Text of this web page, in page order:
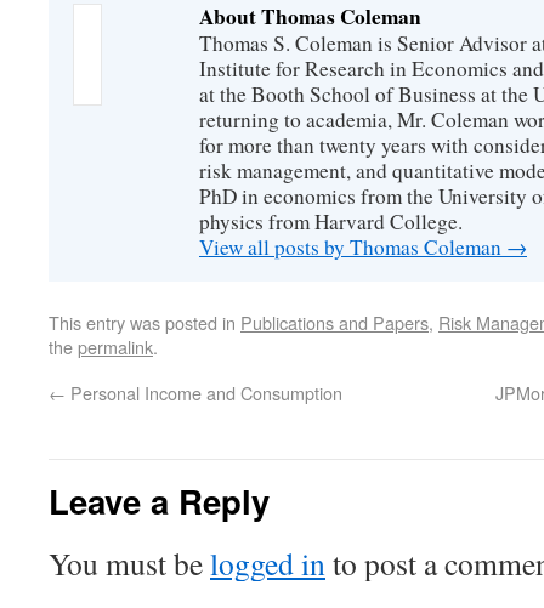
About Thomas Coleman
Thomas S. Coleman is Senior Advisor
Institute for Research in Economics
at the Booth School of Business at the
returning to academia, Mr. Coleman
for more than twenty years with
risk management, and quantitative
PhD in economics from the University
physics from Harvard College.
View all posts by Thomas Coleman →
This entry was posted in Publications and Papers, Risk
thepermalink.
← Personal Income and Consumption
Leave a Reply
You must belogged into post a